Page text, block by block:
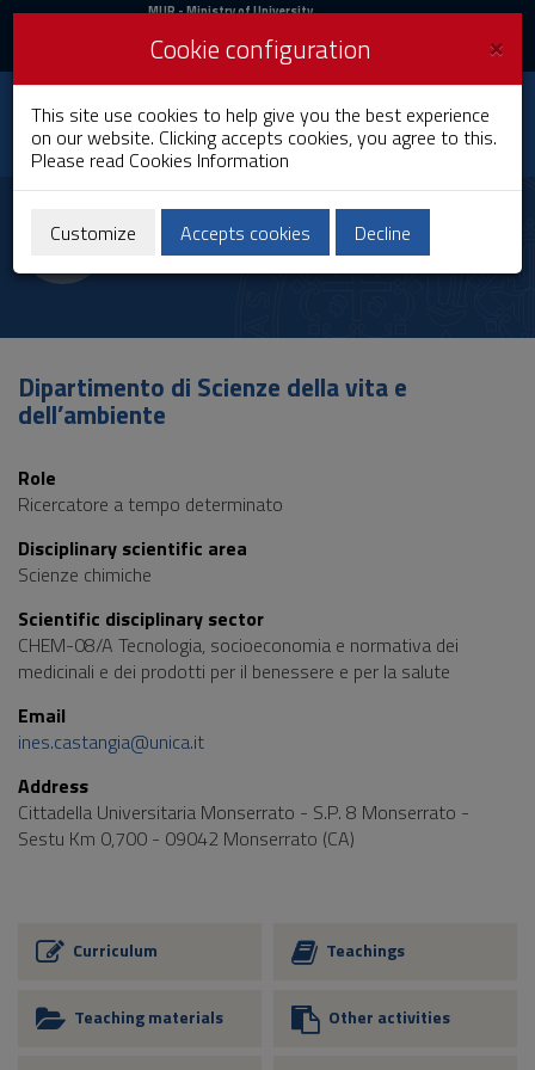
Skip
Content
to
Go
Footer
MIUR
Login
MUR- Ministry of University
Login UniCA News
Toggle
navigation
University of
Cagliari
Ines Castangia
Dipartimento di Scienze della vita e
dell’ambiente
Role
Ricercatore a tempo determinato
Disciplinary scientific area
Scienze chimiche
Scientific disciplinary sector
CHEM-08/A Tecnologia, socioeconomia e normativa dei
medicinali e dei prodotti per il benessere e per la salute
Email
ines.castangia@unica.it
Address
Cittadella Universitaria Monserrato - S.P. 8 Monserrato -
Sestu Km 0,700 - 09042 Monserrato (CA)
Curriculum Teachings
Teaching materials Other activities
×
Cookie configuration
This site use cookies to help give you the best experience
on our website. Clicking accepts cookies, you agree to this.
Please read Cookies Information
Customize Accepts cookies Decline